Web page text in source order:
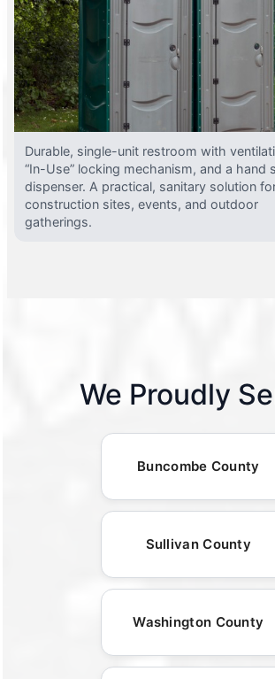
Durable, single-unit restroom with
“In-Use” locking mechanism, and a hand
dispenser. A practical, sanitary solution
construction sites, events, and outdoor
gatherings.
We Proudly
Buncombe County
Sullivan County
Washington County